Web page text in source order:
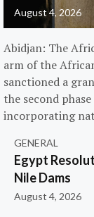
August 4, 2026
Abidjan: The
arm of the
sanctioned a
the second
incorporating
GENERAL
Egypt
Nile Dams
August 4, 2026